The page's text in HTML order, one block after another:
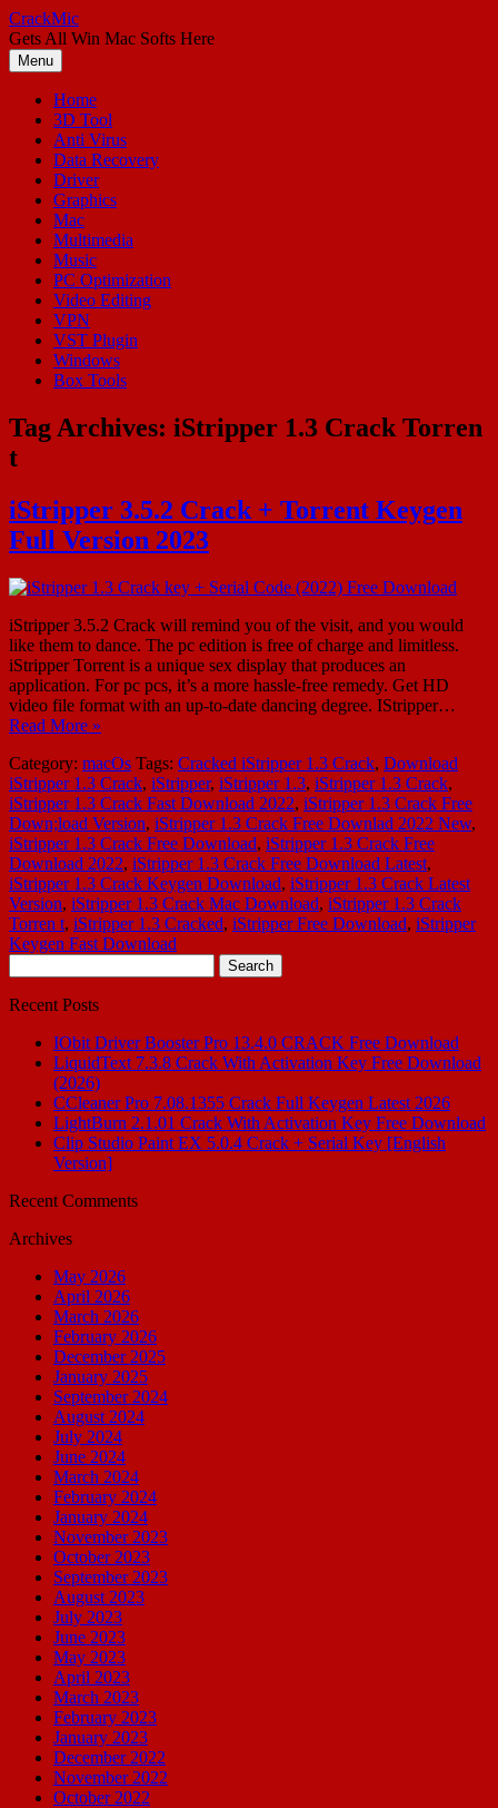
Skip
to
content
CrackMic
Gets All Win Mac Softs Here
Menu
Home
3D Tool
Anti Virus
Data Recovery
Driver
Graphics
Mac
Multimedia
Music
PC Optimization
Video Editing
VPN
VST Plugin
Windows
Box Tools
Tag Archives: iStripper 1.3 Crack Torren
t
iStripper 3.5.2 Crack + Torrent Keygen
Full Version 2023
iStripper 3.5.2 Crack will remind you of the visit, and you would
like them to dance. The pc edition is free of charge and limitless.
iStripper Torrent is a unique sex display that produces an
application. For pc pcs, it’s a more hassle-free remedy. Get HD
video file format with an up-to-date dancing degree. IStripper…
Read More »
Category: macOs Tags: Cracked iStripper 1.3 Crack, Download
iStripper 1.3 Crack, iStripper, iStripper 1.3, iStripper 1.3 Crack,
iStripper 1.3 Crack Fast Download 2022, iStripper 1.3 Crack Free
Down;load Version, iStripper 1.3 Crack Free Downlad 2022 New,
iStripper 1.3 Crack Free Download, iStripper 1.3 Crack Free
Download 2022, iStripper 1.3 Crack Free Download Latest,
iStripper 1.3 Crack Keygen Download, iStripper 1.3 Crack Latest
Version, iStripper 1.3 Crack Mac Download, iStripper 1.3 Crack
Torren t, iStripper 1.3 Cracked, iStripper Free Download, iStripper
Keygen Fast Download
for:
Recent Posts
IObit Driver Booster Pro 13.4.0 CRACK Free Download
LiquidText 7.3.8 Crack With Activation Key Free Download
(2026)
CCleaner Pro 7.08.1355 Crack Full Keygen Latest 2026
LightBurn 2.1.01 Crack With Activation Key Free Download
Clip Studio Paint EX 5.0.4 Crack + Serial Key [English
Version]
Recent Comments
Archives
May 2026
April 2026
March 2026
February 2026
December 2025
January 2025
September 2024
August 2024
July 2024
June 2024
March 2024
February 2024
January 2024
November 2023
October 2023
September 2023
August 2023
July 2023
June 2023
May 2023
April 2023
March 2023
February 2023
January 2023
December 2022
November 2022
October 2022